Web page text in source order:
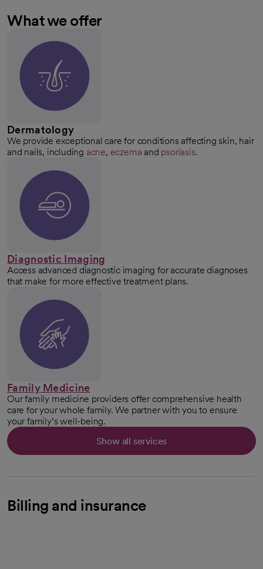
What we offer
Dermatology
We provide exceptional care for conditions affecting skin, hair
and nails, including acne, eczema and psoriasis.
Diagnostic Imaging
Access advanced diagnostic imaging for accurate diagnoses
that make for more effective treatment plans.
Family Medicine
Our family medicine providers offer comprehensive health
care for your whole family. We partner with you to ensure
your family’s well-being.
Show all services
Billing and insurance